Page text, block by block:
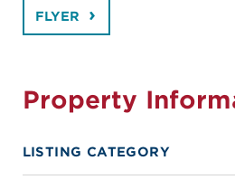
FLYER
Property
LISTING CATEGORY